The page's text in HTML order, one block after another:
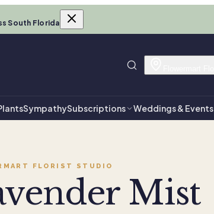
South Florida
SympathySubscriptions Weddings & Events
FLORIST STUDIO
Mist